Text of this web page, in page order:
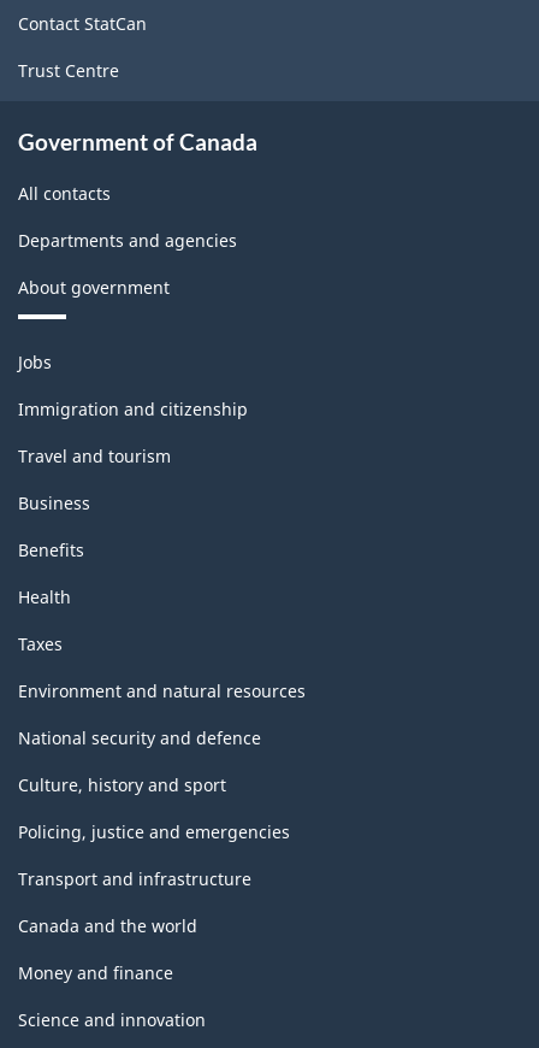
Contact StatCan
Trust Centre
Government of Canada
All contacts
Departments and agencies
About government
Themes
and
topics
Jobs
Immigration and citizenship
Travel and tourism
Business
Benefits
Health
Taxes
Environment and natural resources
National security and defence
Culture, history and sport
Policing, justice and emergencies
Transport and infrastructure
Canada and the world
Money and finance
Science and innovation